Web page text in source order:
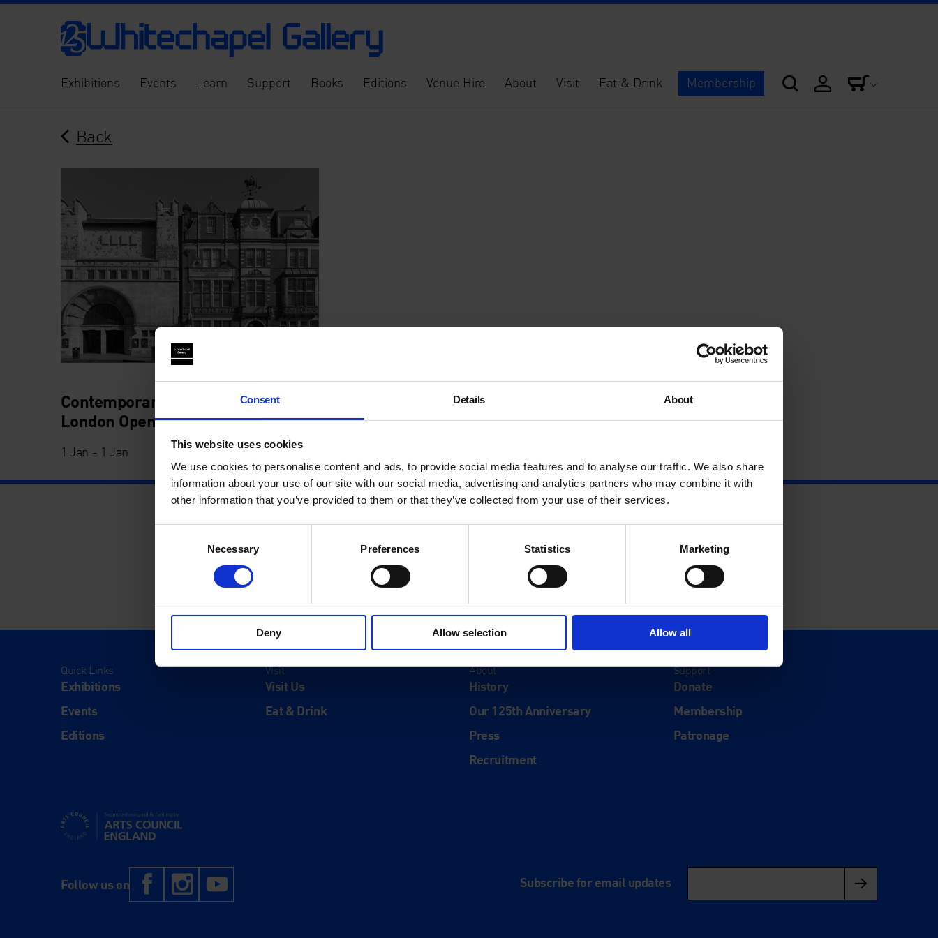
Consent Details About
This website uses cookies
We use cookies to personalise content and ads, to provide social media features and to analyse our traffic. We also share
information about your use of our site with our social media, advertising and analytics partners who may combine it with
other information that you’ve provided to them or that they’ve collected from your use of their services.
Necessary Preferences Statistics Marketing
Deny Allow selection Allow all
Exhibitions Events Learn Support Books Editions Venue Hire About Visit Eat & Drink Membership
Back
Contemporary Art Week: The
London Open 2022
1 Jan - 1 Jan
Quick Links
Exhibitions
Events
Editions
Visit
Visit Us
Eat & Drink
About
History
Our 125th Anniversary
Press
Recruitment
Support
Donate
Membership
Patronage
Supported using public funding by Arts Council England
Follow us on Facebook
Instagram Subscribe for email updates